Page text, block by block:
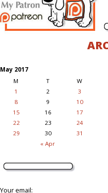
May 2017
M
T W
« Apr
1 2 3
8
9 10
15
16 17
22
23 24
29
30 31
Your email: